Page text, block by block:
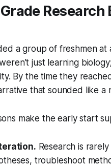
Research
a group of freshmen
just learning
By the time they
that sounded like a
make the early start
Research is
troubleshoot